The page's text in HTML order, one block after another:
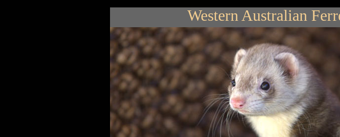
Western Australian